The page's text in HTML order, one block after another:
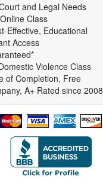
and Legal Needs
Class
Effective, Educational
Access
Violence Class
of Completion, Free
A+ Rated since 2008